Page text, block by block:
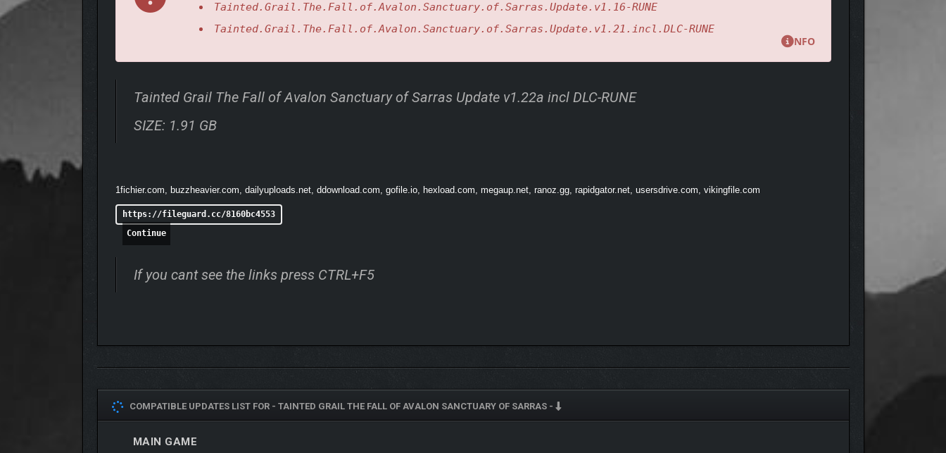
The Sanctuary of Sarras invites players into a brand-new realm shaped by the deep sea. Ancient structures rise from the ever-shifting currents, and forgotten paths pulse with the life of
a submerged world. But try not to get charmed, as when you begin to explore the unknown, the true nature of Sarras starts to surface.
ANCIENT TREASURES TO CLAIM
The Sanctuary brims with around 15 hours of fresh content. Meet new characters, hear their stories, and decide whether to help them. Venture into over 20 meticulously crafted
Tainted.Grail.The.Fall.of.Avalon.Sanctuary.of.Sarras.Update.v1.16-RUNE
Tainted.Grail.The.Fall.of.Avalon.Sanctuary.of.Sarras.Update.v1.21.incl.DLC-RUNE
NFO
Tainted Grail The Fall of Avalon Sanctuary of Sarras Update v1.22a incl DLC-RUNE
SIZE: 1.91 GB
1fichier.com, buzzheavier.com, dailyuploads.net, ddownload.com, gofile.io, hexload.com, megaup.net, ranoz.gg, rapidgator.net, usersdrive.com, vikingfile.com
https://fileguard.cc/8160bc4553
Continue
If you cant see the links press CTRL+F5
COMPATIBLE UPDATES LIST FOR - TAINTED GRAIL THE FALL OF AVALON SANCTUARY OF SARRAS -
MAIN GAME